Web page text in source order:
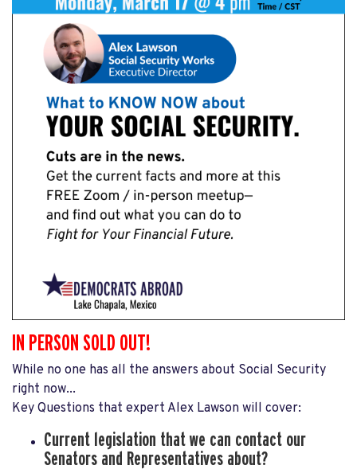
IN PERSON SOLD OUT!
While no one has all the answers about Social Security
right now...
Key Questions that expert Alex Lawson will cover:
Current legislation that we can contact our
Senators and Representatives about?